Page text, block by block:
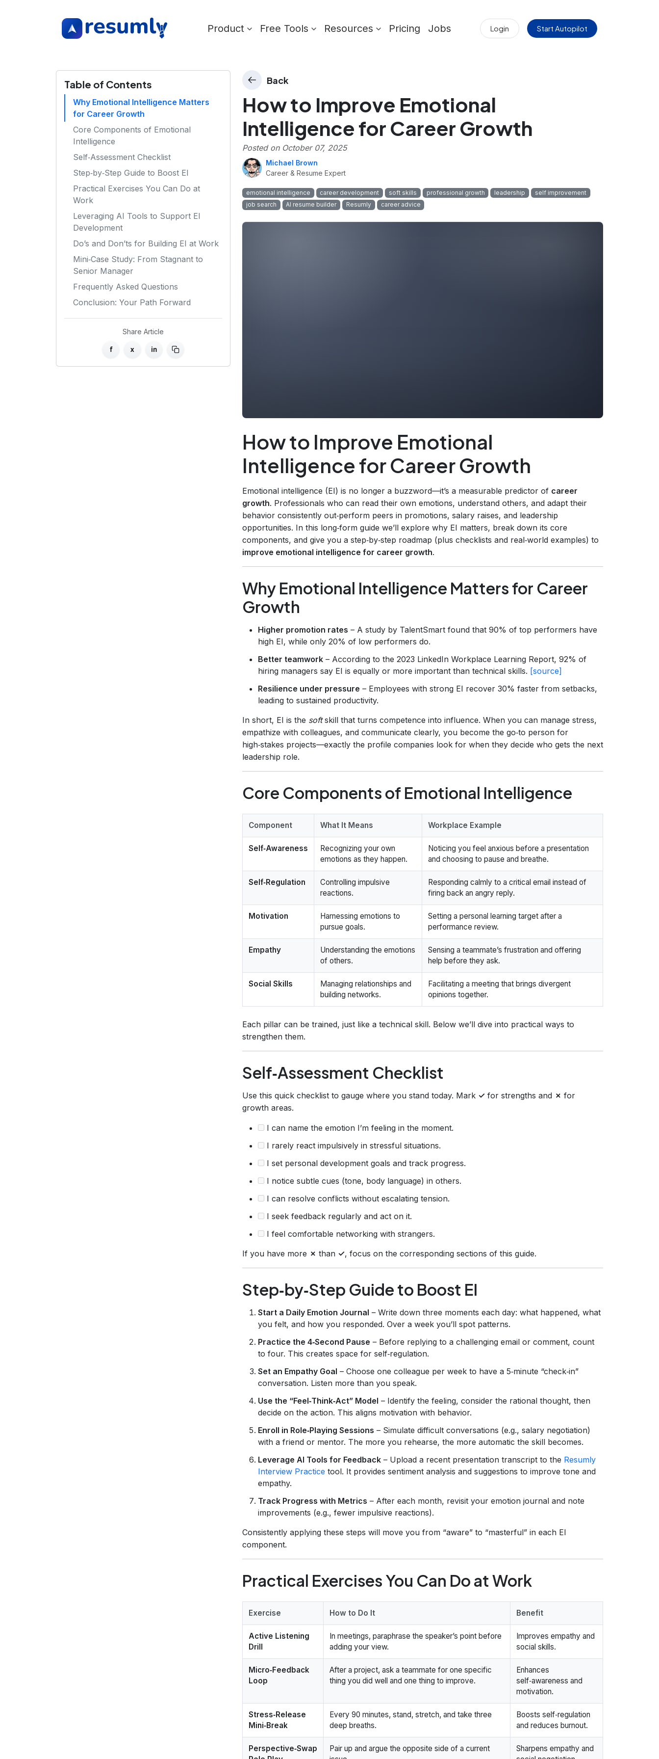
Product Free Tools Resources Pricing Jobs Login Start Autopilot
Table of Contents
Why Emotional Intelligence Matters
for Career Growth
Core Components of Emotional
Intelligence
Self‑Assessment Checklist
Step‑by‑Step Guide to Boost EI
Practical Exercises You Can Do at
Work
Leveraging AI Tools to Support EI
Development
Do’s and Don’ts for Building EI at Work
Mini‑Case Study: From Stagnant to
Senior Manager
Frequently Asked Questions
Conclusion: Your Path Forward
Share Article
f x in
Back
How to Improve Emotional
Intelligence for Career Growth
Posted on October 07, 2025
Michael Brown
Career & Resume Expert
emotional intelligence career development soft skills professional growth leadership
self improvement
job search
AI resume builder Resumly career advice
How to Improve Emotional
Intelligence for Career Growth
Emotional intelligence (EI) is no longer a buzzword—it’s a measurable predictor of career
growth. Professionals who can read their own emotions, understand others, and adapt their
behavior consistently out‑perform peers in promotions, salary raises, and leadership
opportunities. In this long‑form guide we’ll explore why EI matters, break down its core
components, and give you a step‑by‑step roadmap (plus checklists and real‑world examples) to
improve emotional intelligence for career growth.
Why Emotional Intelligence Matters for Career
Growth
Higher promotion rates – A study by TalentSmart found that 90% of top performers have
high EI, while only 20% of low performers do.
Better teamwork – According to the 2023 LinkedIn Workplace Learning Report, 92% of
hiring managers say EI is equally or more important than technical skills. [source]
Resilience under pressure – Employees with strong EI recover 30% faster from setbacks,
leading to sustained productivity.
In short, EI is the softskill that turns competence into influence. When you can manage stress,
empathize with colleagues, and communicate clearly, you become the go‑to person for
high‑stakes projects—exactly the profile companies look for when they decide who gets the next
leadership role.
Core Components of Emotional Intelligence
Component What It Means Workplace Example
Self‑Awareness
Recognizing your own
emotions as they happen.
Noticing you feel anxious before a presentation
and choosing to pause and breathe.
Self‑Regulation
Controlling impulsive
reactions.
Responding calmly to a critical email instead of
firing back an angry reply.
Motivation
Harnessing emotions to
pursue goals.
Setting a personal learning target after a
performance review.
Empathy
Understanding the emotions
of others.
Sensing a teammate’s frustration and offering
help before they ask.
Social Skills
Managing relationships and
building networks.
Facilitating a meeting that brings divergent
opinions together.
Each pillar can be trained, just like a technical skill. Below we’ll dive into practical ways to
strengthen them.
Self‑Assessment Checklist
Use this quick checklist to gauge where you stand today. Mark ✓ for strengths and ✗ for
growth areas.
I can name the emotion I’m feeling in the moment.
I rarely react impulsively in stressful situations.
I set personal development goals and track progress.
I notice subtle cues (tone, body language) in others.
I can resolve conflicts without escalating tension.
I seek feedback regularly and act on it.
I feel comfortable networking with strangers.
If you have more ✗ than ✓, focus on the corresponding sections of this guide.
Step‑by‑Step Guide to Boost EI
Start a Daily Emotion Journal – Write down three moments each day: what happened, what
you felt, and how you responded. Over a week you’ll spot patterns.
Practice the 4‑Second Pause – Before replying to a challenging email or comment, count
to four. This creates space for self‑regulation.
Set an Empathy Goal – Choose one colleague per week to have a 5‑minute “check‑in”
conversation. Listen more than you speak.
Use the “Feel‑Think‑Act” Model – Identify the feeling, consider the rational thought, then
decide on the action. This aligns motivation with behavior.
Enroll in Role‑Playing Sessions – Simulate difficult conversations (e.g., salary negotiation)
with a friend or mentor. The more you rehearse, the more automatic the skill becomes.
Leverage AI Tools for Feedback – Upload a recent presentation transcript to the Resumly
Interview Practice tool. It provides sentiment analysis and suggestions to improve tone and
empathy.
Track Progress with Metrics – After each month, revisit your emotion journal and note
improvements (e.g., fewer impulsive reactions).
Consistently applying these steps will move you from “aware” to “masterful” in each EI
component.
Practical Exercises You Can Do at Work
Exercise How to Do It Benefit
Active Listening
Drill
In meetings, paraphrase the speaker’s point before
adding your view.
Improves empathy and
social skills.
Micro‑Feedback
Loop
After a project, ask a teammate for one specific
thing you did well and one thing to improve.
Enhances
self‑awareness and
motivation.
Stress‑Release
Mini‑Break
Every 90 minutes, stand, stretch, and take three
deep breaths.
Boosts self‑regulation
and reduces burnout.
Perspective‑Swap
Pair up and argue the opposite side of a current
Sharpens empathy and